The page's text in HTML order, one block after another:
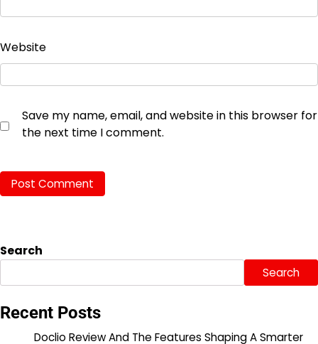
Website
Save my name, email, and website in this browser for
the next time I comment.
Search
Search
Recent Posts
Doclio Review And The Features Shaping A Smarter